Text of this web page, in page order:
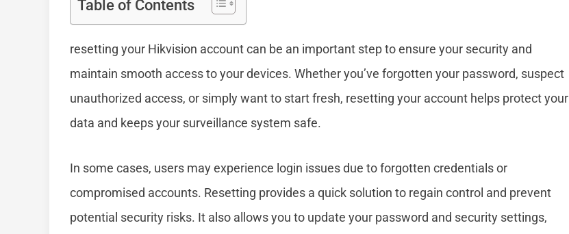
Table of Contents
resetting your Hikvision account can be an important step to ensure your security and
maintain smooth access to your devices. Whether you’ve forgotten your password, suspect
unauthorized access, or simply want to start fresh, resetting your account helps protect your
data and keeps your surveillance system safe.
In some cases, users may experience login issues due to forgotten credentials or
compromised accounts. Resetting provides a quick solution to regain control and prevent
potential security risks. It also allows you to update your password and security settings,